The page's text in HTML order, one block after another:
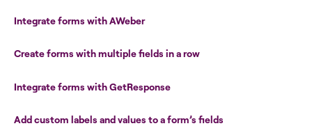
Integrate forms with AWeber
Create forms with multiple fields in a row
Integrate forms with GetResponse
Add custom labels and values to a form’s fields